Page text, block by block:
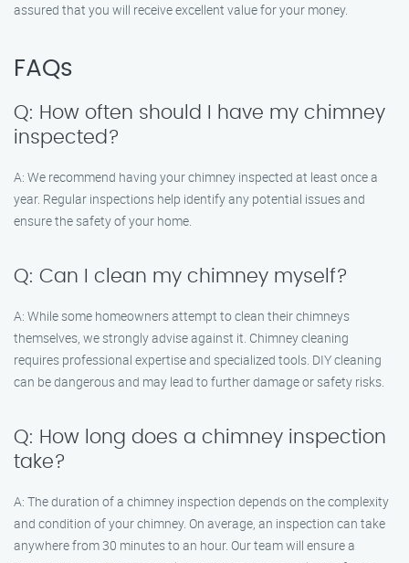
assured that you will receive excellent value for your money.
FAQs
Q: How often should I have my chimney
inspected?
A: We recommend having your chimney inspected at least once a
year. Regular inspections help identify any potential issues and
ensure the safety of your home.
Q: Can I clean my chimney myself?
A: While some homeowners attempt to clean their chimneys
themselves, we strongly advise against it. Chimney cleaning
requires professional expertise and specialized tools. DIY cleaning
can be dangerous and may lead to further damage or safety risks.
Q: How long does a chimney inspection
take?
A: The duration of a chimney inspection depends on the complexity
and condition of your chimney. On average, an inspection can take
anywhere from 30 minutes to an hour. Our team will ensure a